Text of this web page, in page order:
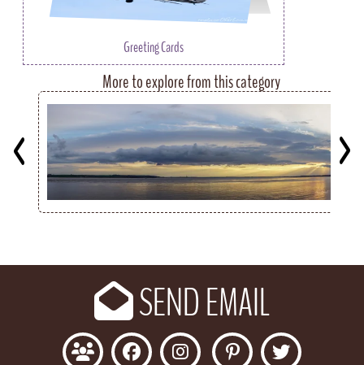
Greeting Cards
More to explore from this category
SEND EMAIL